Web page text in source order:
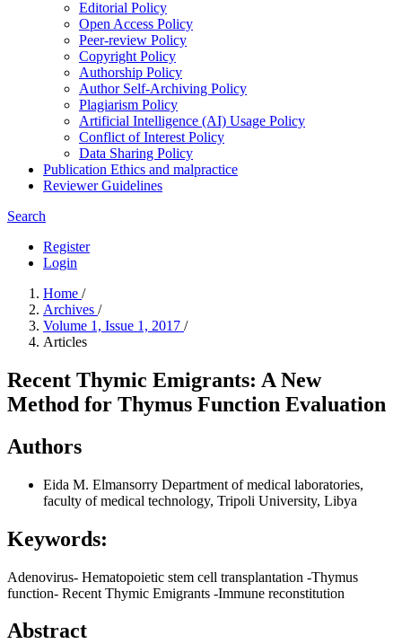
Editorial Policy
Open Access Policy
Peer-review Policy
Copyright Policy
Authorship Policy
Author Self-Archiving Policy
Plagiarism Policy
Artificial Intelligence (AI) Usage Policy
Conflict of Interest Policy
Data Sharing Policy
Publication Ethics and malpractice
Reviewer Guidelines
Search
Register
Login
Home /
Archives /
Volume 1, Issue 1, 2017 /
Articles
Recent Thymic Emigrants: A New
Method for Thymus Function Evaluation
Authors
Eida M. Elmansorry Department of medical laboratories,
faculty of medical technology, Tripoli University, Libya
Keywords:
Adenovirus- Hematopoietic stem cell transplantation -Thymus
function- Recent Thymic Emigrants -Immune reconstitution
Abstract